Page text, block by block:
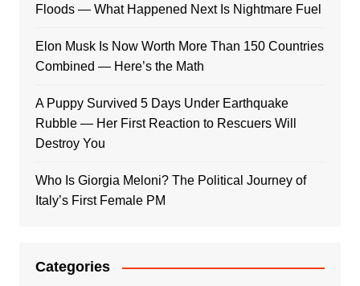
Floods — What Happened Next Is Nightmare Fuel
Elon Musk Is Now Worth More Than 150 Countries
Combined — Here’s the Math
A Puppy Survived 5 Days Under Earthquake
Rubble — Her First Reaction to Rescuers Will
Destroy You
Who Is Giorgia Meloni? The Political Journey of
Italy’s First Female PM
Categories